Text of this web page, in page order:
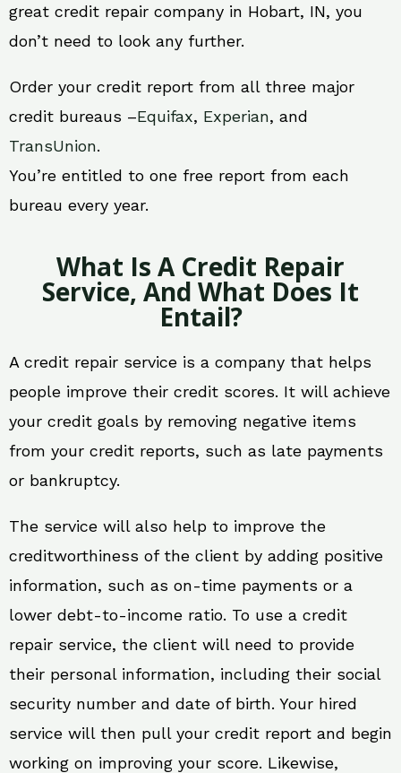
great credit repair company in Hobart, IN, you
don’t need to look any further.
Order your credit report from all three major
credit bureaus –Equifax, Experian, and
TransUnion.
You’re entitled to one free report from each
bureau every year.
What Is A Credit Repair
Service, And What Does It
Entail?
A credit repair service is a company that helps
people improve their credit scores. It will achieve
your credit goals by removing negative items
from your credit reports, such as late payments
or bankruptcy.
The service will also help to improve the
creditworthiness of the client by adding positive
information, such as on-time payments or a
lower debt-to-income ratio. To use a credit
repair service, the client will need to provide
their personal information, including their social
security number and date of birth. Your hired
service will then pull your credit report and begin
working on improving your score. Likewise,